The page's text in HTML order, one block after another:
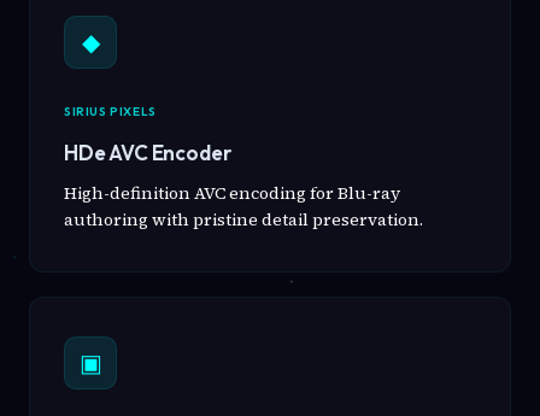
◆
SIRIUS PIXELS
HDe AVC Encoder
High-definition AVC encoding for Blu-ray
authoring with pristine detail preservation.
▣